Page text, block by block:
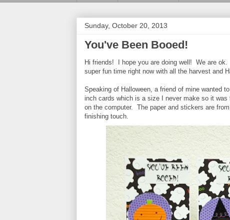
Sunday, October 20, 2013
You've Been Booed!
Hi friends! I hope you are doing well! We are
super fun time right now with all the harvest and
Speaking of Halloween, a friend of mine wanted
inch cards which is a size I never make so it
on the computer. The paper and stickers are
finishing touch.